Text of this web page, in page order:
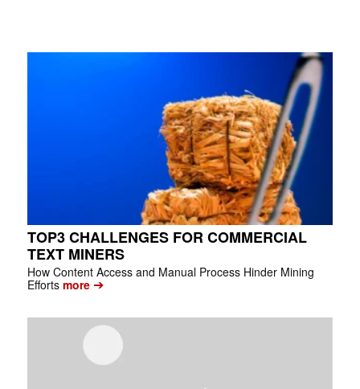
TOP3 CHALLENGES FOR COMMERCIAL
TEXT MINERS
How Content Access and Manual Process Hinder Mining
Efforts more➔